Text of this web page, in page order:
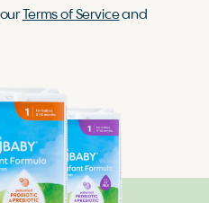
Terms of Serviceand